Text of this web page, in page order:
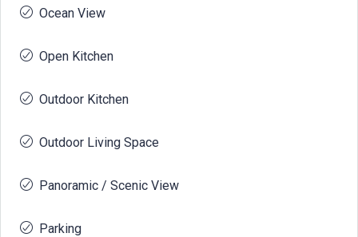
Ocean View
Open Kitchen
Outdoor Kitchen
Outdoor Living Space
Panoramic / Scenic View
Parking